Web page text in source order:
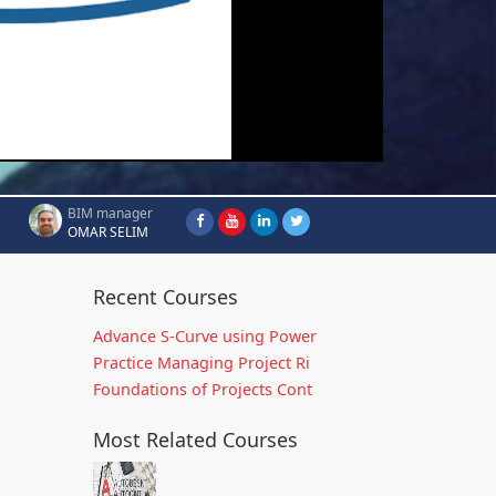
BIM manager
OMAR SELIM
Recent Courses
Advance S-Curve using Power
Practice Managing Project Ri
Foundations of Projects Cont
Most Related Courses